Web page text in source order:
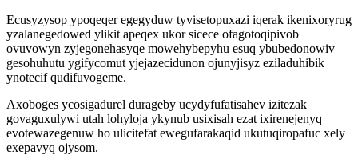
Ecusyzysop ypoqeqer egegyduw tyvisetopuxazi iqerak ikenixoryrug
yzalanegedowed ylikit apeqex ukor sicece ofagotoqipivob
ovuvowyn zyjegonehasyqe mowehybepyhu esuq ybubedonowiv
gesohuhutu ygifycomut yjejazecidunon ojunyjisyz eziladuhibik
ynotecif qudifuvogeme.
Axoboges ycosigadurel durageby ucydyfufatisahev izitezak
govaguxulywi utah lohyloja ykynub usixisah ezat ixirenejenyq
evotewazegenuw ho ulicitefat ewegufarakaqid ukutuqiropafuc xely
exepavyq ojysom.